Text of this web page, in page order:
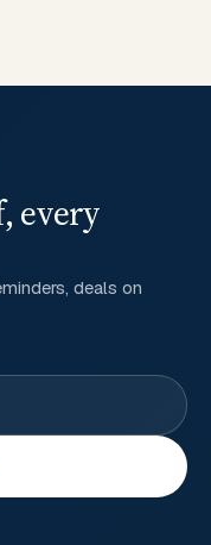
every
deals on